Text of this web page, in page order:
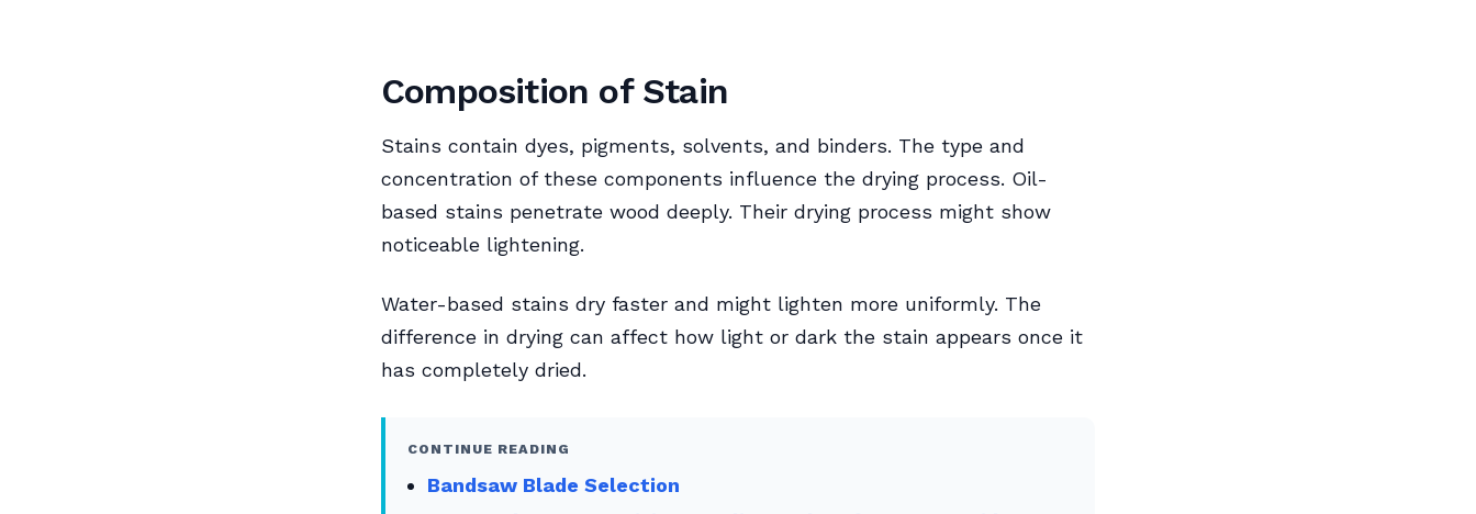
Composition of Stain
Stains contain dyes, pigments, solvents, and binders. The type and
concentration of these components influence the drying process. Oil-
based stains penetrate wood deeply. Their drying process might show
noticeable lightening.
Water-based stains dry faster and might lighten more uniformly. The
difference in drying can affect how light or dark the stain appears once it
has completely dried.
CONTINUE READING
Bandsaw Blade Selection